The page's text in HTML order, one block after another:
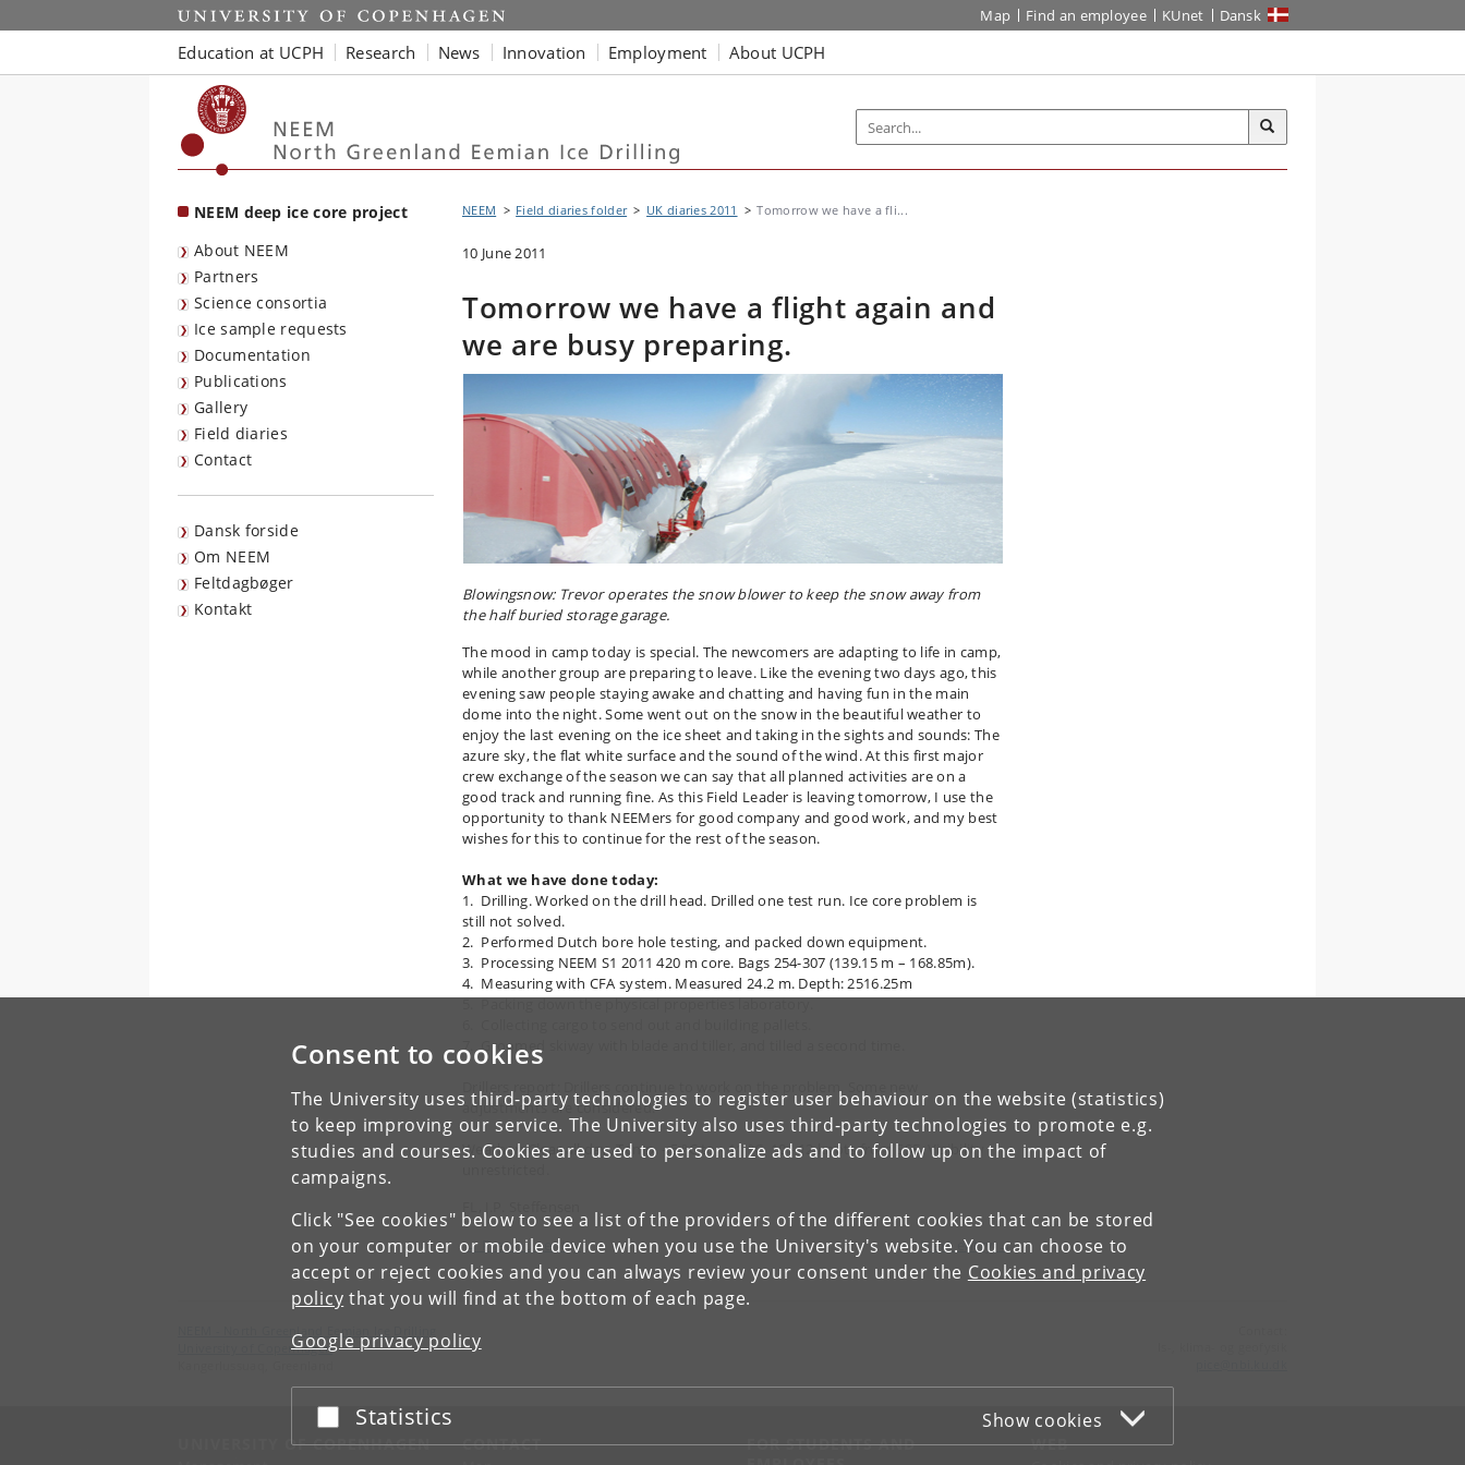
Consent to cookies
The University uses third-party technologies to register user behaviour on the website (statistics)
to keep improving our service. The University also uses third-party technologies to promote e.g.
studies and courses. Cookies are used to personalize ads and to follow up on the impact of
campaigns.
Click "See cookies" below to see a list of the providers of the different cookies that can be stored
on your computer or mobile device when you use the University's website. You can choose to
accept or reject cookies and you can always review your consent under the Cookies and privacy
policy that you will find at the bottom of each page.
Google privacy policy
Accept or reject
Statistics Show cookies
Start Map Find an employee KUnet Dansk
Education at UCPH Research News Innovation Employment About UCPH
NEEM deep ice core project
About NEEM
Partners
Science consortia
Ice sample requests
Documentation
Publications
Gallery
Field diaries
Contact
Dansk forside
Om NEEM
Feltdagbøger
Kontakt
NEEM Field diaries folder UK diaries 2011 Tomorrow we have a fli...
10 June 2011
Tomorrow we have a flight again and
we are busy preparing.
Blowingsnow: Trevor operates the snow blower to keep the snow away from
the half buried storage garage.
The mood in camp today is special. The newcomers are adapting to life in camp,
while another group are preparing to leave. Like the evening two days ago, this
evening saw people staying awake and chatting and having fun in the main
dome into the night. Some went out on the snow in the beautiful weather to
enjoy the last evening on the ice sheet and taking in the sights and sounds: The
azure sky, the flat white surface and the sound of the wind. At this first major
crew exchange of the season we can say that all planned activities are on a
good track and running fine. As this Field Leader is leaving tomorrow, I use the
opportunity to thank NEEMers for good company and good work, and my best
wishes for this to continue for the rest of the season.
What we have done today:
1. Drilling. Worked on the drill head. Drilled one test run. Ice core problem is
still not solved.
2. Performed Dutch bore hole testing, and packed down equipment.
3. Processing NEEM S1 2011 420 m core. Bags 254-307 (139.15 m – 168.85m).
4. Measuring with CFA system. Measured 24.2 m. Depth: 2516.25m
5. Packing down the physical properties laboratory.
7. Groomed skiway with blade and tiller, and tilled a second time.
Drillers report: Drillers continue to work on the problem. Some new
adjustments are considered.
Weather: Clear all day. Temp. - 5 °C to - 11 °C, 10 - 12 knots from SSE. Visibility
← Previous entry
Next entry →
NEEM - North Greenland Eemian Ice Drilling
University of Copenhagen
UNIVERSITY OF COPENHAGEN CONTACT
FOR STUDENTS AND
WEB